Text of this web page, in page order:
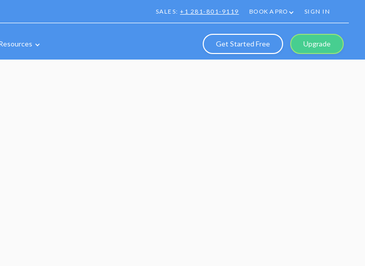
SALES:+1 281-801-9119 BOOK A PRO SIGN IN
Get Started Free Upgrade